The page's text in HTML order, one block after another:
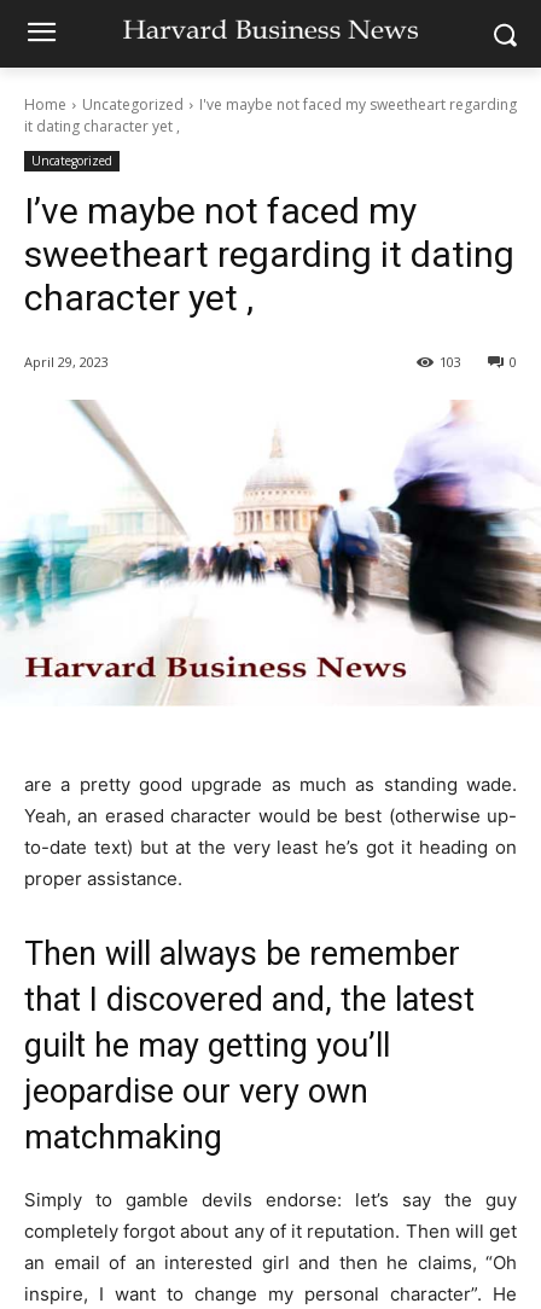
Home Uncategorized
I've maybe not faced my sweetheart regarding
it dating character yet ,
Uncategorized
I’ve maybe not faced my
sweetheart regarding it dating
character yet ,
April 29, 2023 0
103
are a pretty good upgrade as much as standing wade.
Yeah, an erased character would be best (otherwise up-
to-date text) but at the very least he’s got it heading on
proper assistance.
Then will always be remember
that I discovered and, the latest
guilt he may getting you’ll
jeopardise our very own
matchmaking
Simply to gamble devils endorse: let’s say the guy
completely forgot about any of it reputation. Then will get
an email of an interested girl and then he claims, “Oh
inspire, I want to change my personal character”. He